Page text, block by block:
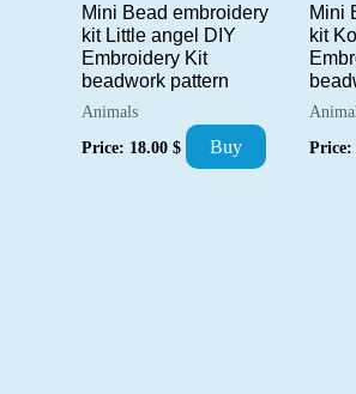
Mini Bead embroidery
kit Little angel DIY
Embroidery Kit
beadwork pattern
Animals
Price: 18.00 $ Buy
Mini
kit
Price: